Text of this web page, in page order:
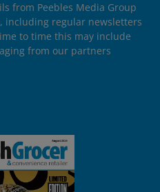
from Peebles Media Group
including regular newsletters
to time this may include
from our partners